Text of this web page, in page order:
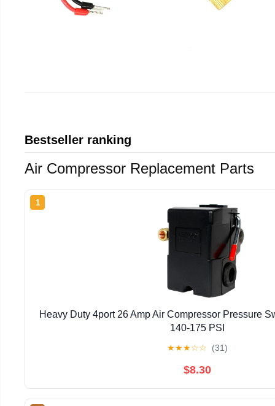
Bestseller ranking
Air Compressor Replacement Parts
1
Heavy Duty 4port 26 Amp Air Compressor Pressure
140-175 PSI
★★★☆☆ (31)
$8.30